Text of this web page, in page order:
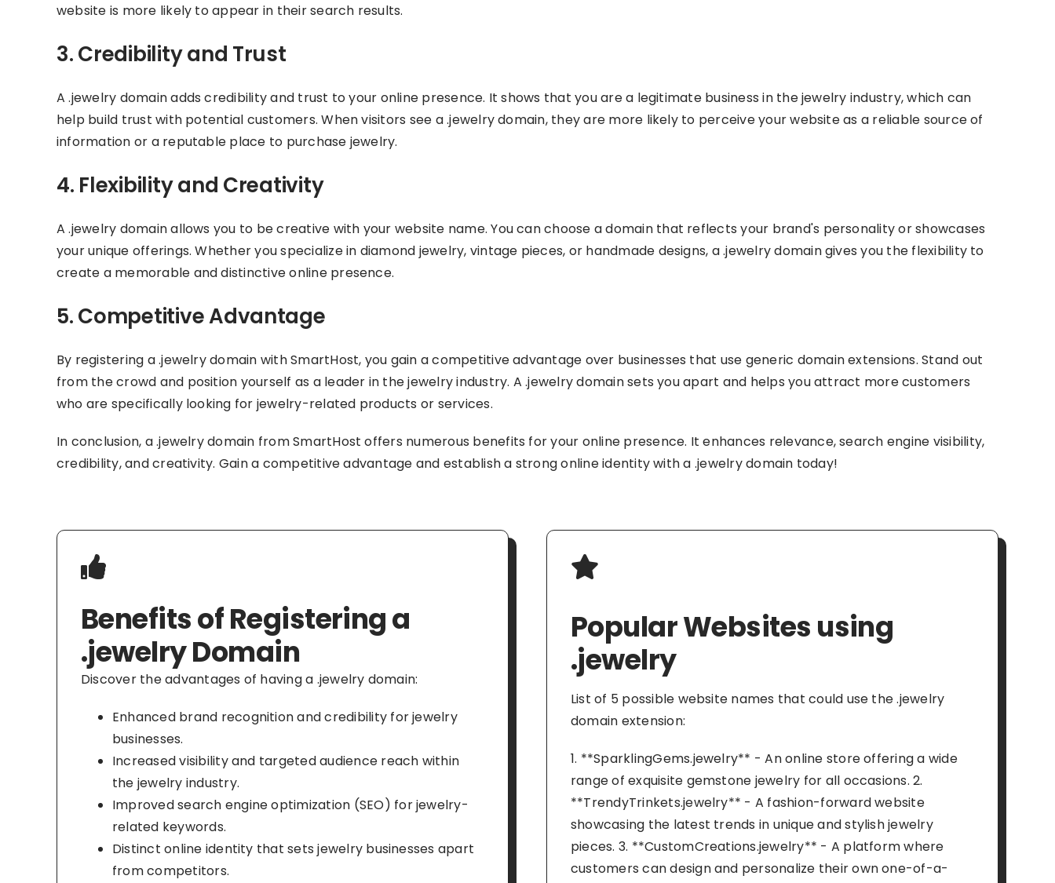
website is more likely to appear in their search results.
3. Credibility and Trust
A .jewelry domain adds credibility and trust to your online presence. It shows that you are a legitimate business in the jewelry industry, which can
help build trust with potential customers. When visitors see a .jewelry domain, they are more likely to perceive your website as a reliable source of
information or a reputable place to purchase jewelry.
4. Flexibility and Creativity
A .jewelry domain allows you to be creative with your website name. You can choose a domain that reflects your brand's personality or showcases
your unique offerings. Whether you specialize in diamond jewelry, vintage pieces, or handmade designs, a .jewelry domain gives you the flexibility to
create a memorable and distinctive online presence.
5. Competitive Advantage
By registering a .jewelry domain with SmartHost, you gain a competitive advantage over businesses that use generic domain extensions. Stand out
from the crowd and position yourself as a leader in the jewelry industry. A .jewelry domain sets you apart and helps you attract more customers
who are specifically looking for jewelry-related products or services.
In conclusion, a .jewelry domain from SmartHost offers numerous benefits for your online presence. It enhances relevance, search engine visibility,
credibility, and creativity. Gain a competitive advantage and establish a strong online identity with a .jewelry domain today!
Benefits of Registering a
.jewelry Domain
Discover the advantages of having a .jewelry domain:
Enhanced brand recognition and credibility for jewelry
businesses.
Increased visibility and targeted audience reach within
the jewelry industry.
Improved search engine optimization (SEO) for jewelry-
related keywords.
Distinct online identity that sets jewelry businesses apart
from competitors.
Popular Websites using
.jewelry
List of 5 possible website names that could use the .jewelry
domain extension:
1. **SparklingGems.jewelry** - An online store offering a wide
range of exquisite gemstone jewelry for all occasions. 2.
**TrendyTrinkets.jewelry** - A fashion-forward website
showcasing the latest trends in unique and stylish jewelry
pieces. 3. **CustomCreations.jewelry** - A platform where
customers can design and personalize their own one-of-a-